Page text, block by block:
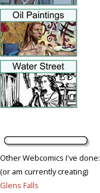
Other Webcomics I've done:
(or am currently creating)
Glens Falls